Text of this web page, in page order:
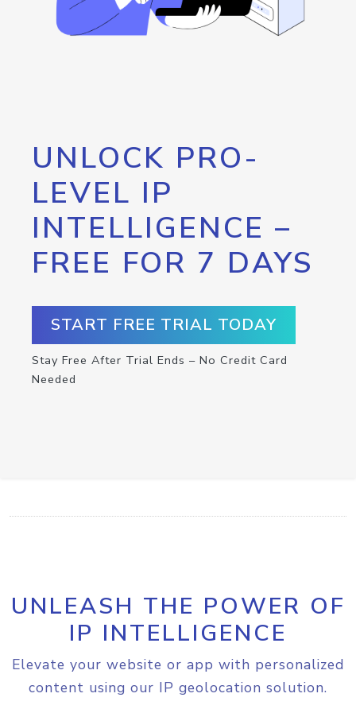
UNLOCK PRO-
LEVEL IP
INTELLIGENCE –
FREE FOR 7 DAYS
START FREE TRIAL TODAY
Stay Free After Trial Ends – No Credit Card
Needed
UNLEASH THE POWER OF
IP INTELLIGENCE
Elevate your website or app with personalized
content using our IP geolocation solution.